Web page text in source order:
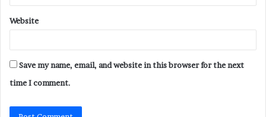
Website
Save my name, email, and website in this browser for the next
time I comment.